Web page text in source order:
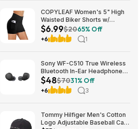
COPYLEAF Women's 5" High
Waisted Biker Shorts w/
Pockets (Various) $6.99 +
Free Shipping w/ Prime or on
$35+
$6.99$2065% Off
+6 1
Sony WF-C510 True Wireless
Bluetooth In-Ear Headphones
(Black) $47.95 + Free Shipping
$48$7031% Off
+6 3
Tommy Hilfiger Men's Cotton
Logo Adjustable Baseball Cap